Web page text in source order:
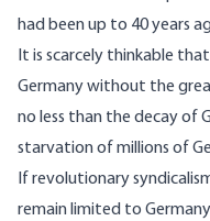
had been up to 40 years
It is scarcely thinkable
Germany without the
no less than the decay of
starvation of millions of
If revolutionary
remain limited to